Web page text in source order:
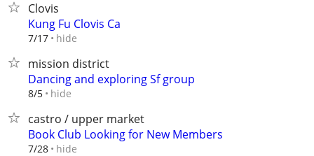
Clovis
Kung Fu Clovis Ca
7/17 hide
mission district
Dancing and exploring Sf group
8/5 hide
castro / upper market
Book Club Looking for New Members
7/28 hide